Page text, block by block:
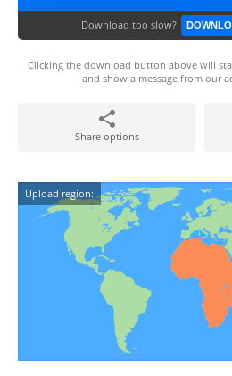
Download too slow?
Clicking the download button above will
and show a message from our
Share options
Upload region: